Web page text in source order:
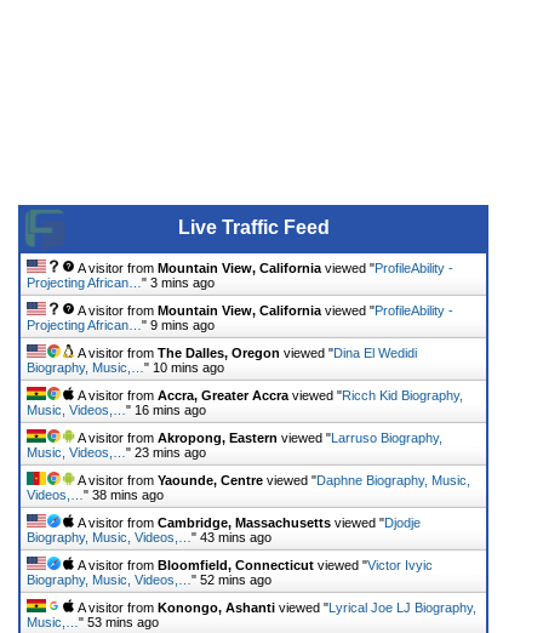
Live Traffic Feed
A visitor from Mountain View, California viewed "ProfileAbility -
Projecting African… " 3 mins ago
A visitor from Mountain View, California viewed "ProfileAbility -
Projecting African… " 9 mins ago
A visitor from The Dalles, Oregon viewed "Dina El Wedidi
Biography, Music,… " 10 mins ago
A visitor from Accra, Greater Accra viewed "Ricch Kid Biography,
Music, Videos,… " 16 mins ago
A visitor from Akropong, Eastern viewed "Larruso Biography,
Music, Videos,… " 23 mins ago
A visitor from Yaounde, Centre viewed "Daphne Biography, Music,
Videos,… " 38 mins ago
A visitor from Cambridge, Massachusetts viewed "Djodje
Biography, Music, Videos,… " 43 mins ago
A visitor from Bloomfield, Connecticut viewed "Victor Ivyic
Biography, Music, Videos,… " 52 mins ago
A visitor from Konongo, Ashanti viewed "Lyrical Joe LJ Biography,
Music,… " 53 mins ago